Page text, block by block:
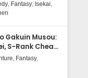
, Fantasy, Isekai,
Gakuin Musou:
S-Rank Cheat
, Fantasy,